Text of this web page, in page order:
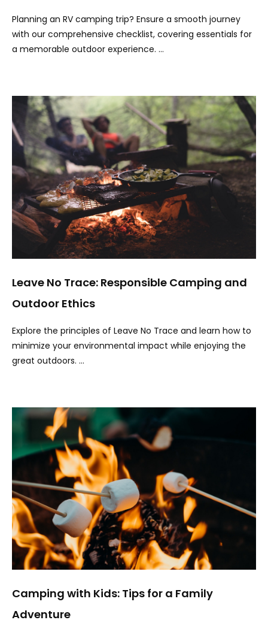
Planning an RV camping trip? Ensure a smooth journey
with our comprehensive checklist, covering essentials for
a memorable outdoor experience. …
Leave No Trace: Responsible Camping and
Outdoor Ethics
Explore the principles of Leave No Trace and learn how to
minimize your environmental impact while enjoying the
great outdoors. …
Camping with Kids: Tips for a Family
Adventure